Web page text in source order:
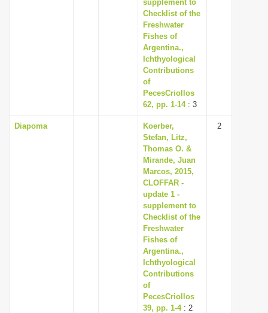
supplement to
Checklist of the
Freshwater
Fishes of
Argentina.,
Ichthyological
Contributions
of
PecesCriollos
62, pp. 1-14: 3
Diapoma
Koerber,
Stefan, Litz,
Thomas O. &
Mirande, Juan
Marcos, 2015,
CLOFFAR -
update 1 -
supplement to
Checklist of the
Freshwater
Fishes of
Argentina.,
Ichthyological
Contributions
of
PecesCriollos
39, pp. 1-4: 2
2